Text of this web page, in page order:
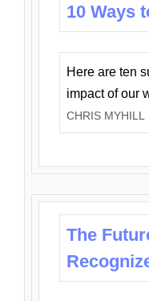
10 Ways
Here are ten
impact of our
CHRIS MYHILL
The